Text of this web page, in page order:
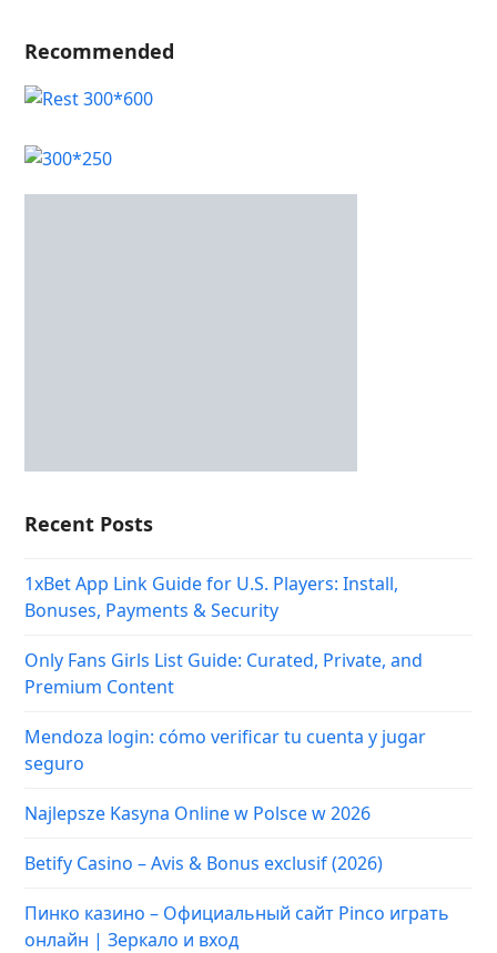
Recommended
Recent Posts
1xBet App Link Guide for U.S. Players: Install,
Bonuses, Payments & Security
Only Fans Girls List Guide: Curated, Private, and
Premium Content
Mendoza login: cómo verificar tu cuenta y jugar
seguro
Najlepsze Kasyna Online w Polsce w 2026
Betify Casino – Avis & Bonus exclusif (2026)
Пинко казино – Официальный сайт Pinco играть
онлайн | Зеркало и вход